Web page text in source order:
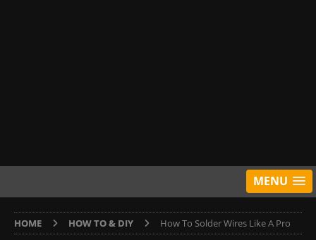
MENU
HOME HOW TO & DIY How To Solder Wires Like A Pro